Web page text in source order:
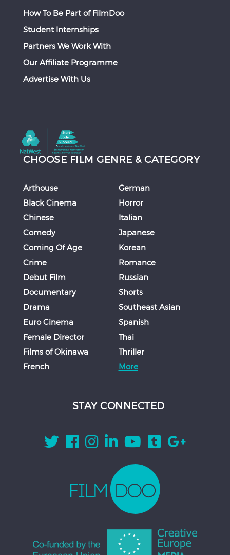
How To Be Part of FilmDoo
Student Internships
Partners We Work With
Our Affiliate Programme
Advertise With Us
CHOOSE FILM GENRE & CATEGORY
Arthouse
Black Cinema
Chinese
Comedy
Coming Of Age
Crime
Debut Film
Documentary
Drama
Euro Cinema
Female Director
Films of Okinawa
French
German
Horror
Italian
Japanese
Korean
Romance
Russian
Shorts
Southeast Asian
Spanish
Thai
Thriller
More
STAY CONNECTED